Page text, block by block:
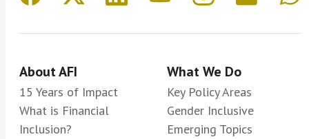
About AFI
15 Years of Impact
What is Financial
Inclusion?
What We Do
Key Policy Areas
Gender Inclusive
Emerging Topics